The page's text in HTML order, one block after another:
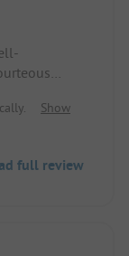
Show
full review